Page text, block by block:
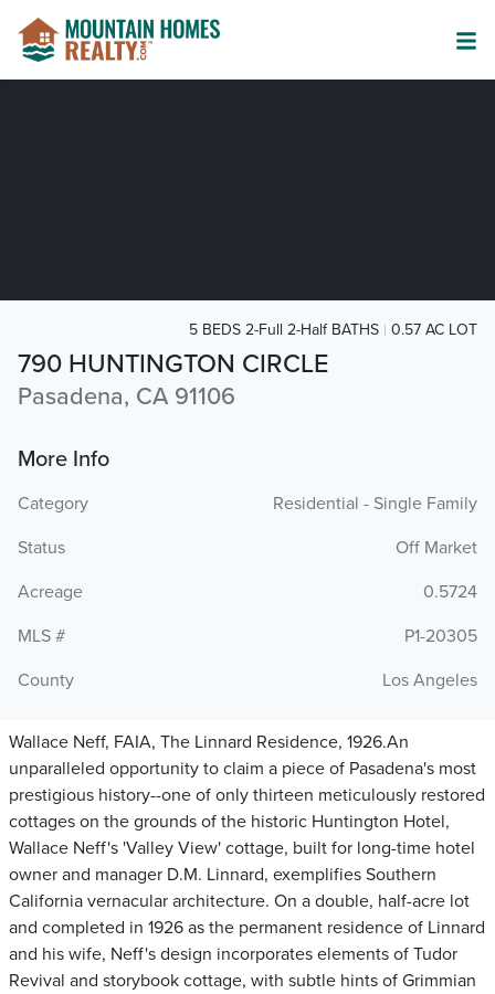
790 HUNTINGTON CIRCLE
Pasadena, CA 91106
5 BEDS 2-Full 2-Half BATHS 0.57 AC LOT
More Info
Category
Residential - Single Family
Status
Off Market
Acreage
0.5724
MLS #
P1-20305
County
Los Angeles
Wallace Neff, FAIA, The Linnard Residence, 1926.An
unparalleled opportunity to claim a piece of Pasadena's most
prestigious history--one of only thirteen meticulously restored
cottages on the grounds of the historic Huntington Hotel,
Wallace Neff's 'Valley View' cottage, built for long-time hotel
owner and manager D.M. Linnard, exemplifies Southern
California vernacular architecture. On a double, half-acre lot
and completed in 1926 as the permanent residence of Linnard
and his wife, Neff's design incorporates elements of Tudor
Revival and storybook cottage, with subtle hints of Grimmian